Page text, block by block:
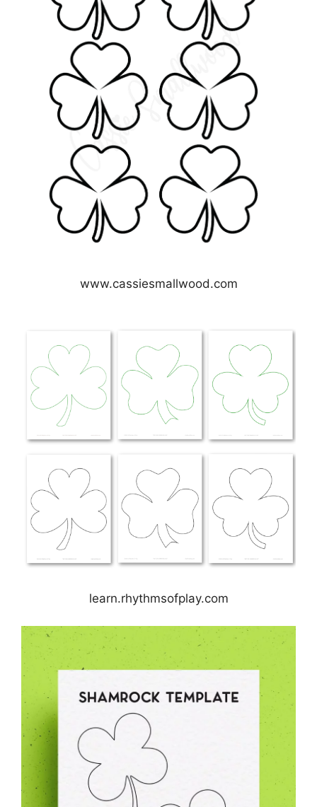
www.cassiesmallwood.com
learn.rhythmsofplay.com